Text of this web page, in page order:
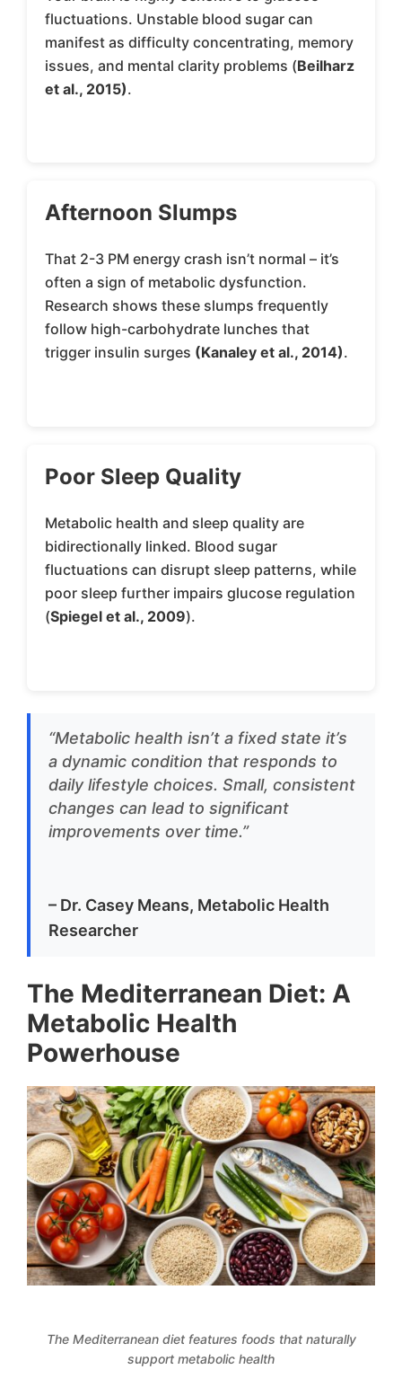
fluctuations. Unstable blood sugar can
manifest as difficulty concentrating, memory
issues, and mental clarity problems (Beilharz
et al., 2015).
Afternoon Slumps
That 2-3 PM energy crash isn’t normal – it’s
often a sign of metabolic dysfunction.
Research shows these slumps frequently
follow high-carbohydrate lunches that
trigger insulin surges (Kanaley et al., 2014).
Poor Sleep Quality
Metabolic health and sleep quality are
bidirectionally linked. Blood sugar
fluctuations can disrupt sleep patterns, while
poor sleep further impairs glucose regulation
(Spiegel et al., 2009).
“Metabolic health isn’t a fixed state it’s
a dynamic condition that responds to
daily lifestyle choices. Small, consistent
changes can lead to significant
improvements over time.”
– Dr. Casey Means, Metabolic Health
Researcher
The Mediterranean Diet: A
Metabolic Health
Powerhouse
The Mediterranean diet features foods that naturally
support metabolic health